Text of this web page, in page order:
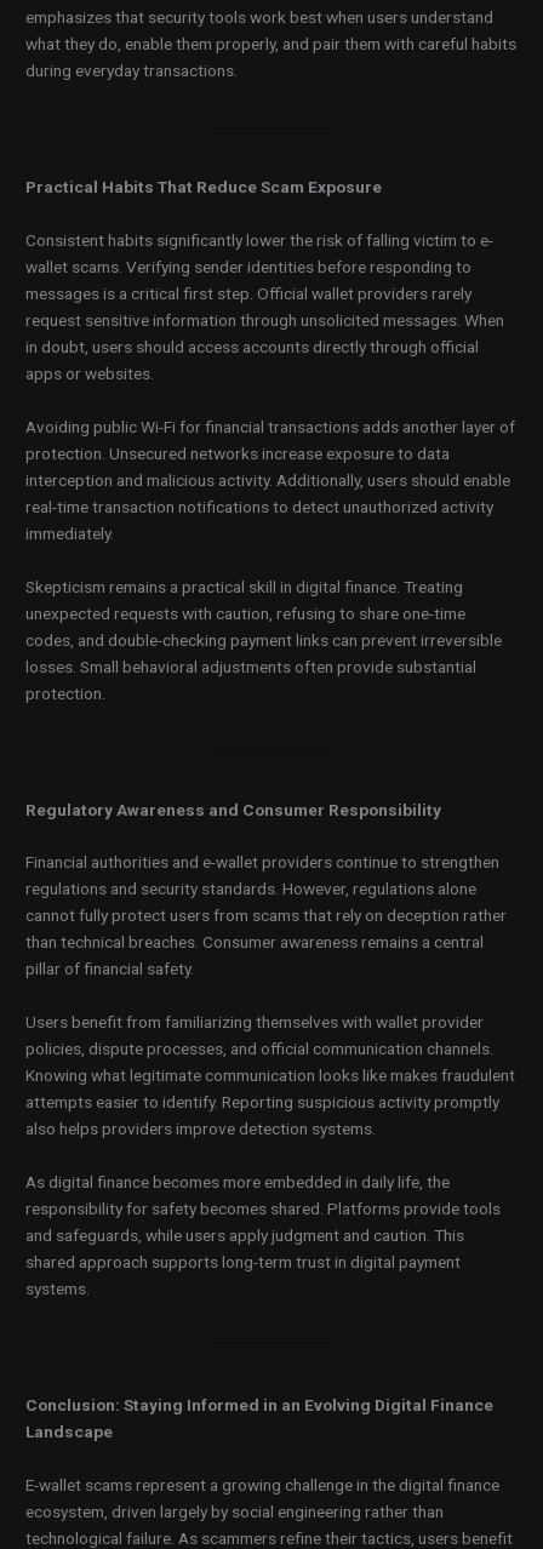
emphasizes that security tools work best when users understand
what they do, enable them properly, and pair them with careful habits
during everyday transactions.
Practical Habits That Reduce Scam Exposure
Consistent habits significantly lower the risk of falling victim to e-
wallet scams. Verifying sender identities before responding to
messages is a critical first step. Official wallet providers rarely
request sensitive information through unsolicited messages. When
in doubt, users should access accounts directly through official
apps or websites.
Avoiding public Wi-Fi for financial transactions adds another layer of
protection. Unsecured networks increase exposure to data
interception and malicious activity. Additionally, users should enable
real-time transaction notifications to detect unauthorized activity
immediately.
Skepticism remains a practical skill in digital finance. Treating
unexpected requests with caution, refusing to share one-time
codes, and double-checking payment links can prevent irreversible
losses. Small behavioral adjustments often provide substantial
protection.
Regulatory Awareness and Consumer Responsibility
Financial authorities and e-wallet providers continue to strengthen
regulations and security standards. However, regulations alone
cannot fully protect users from scams that rely on deception rather
than technical breaches. Consumer awareness remains a central
pillar of financial safety.
Users benefit from familiarizing themselves with wallet provider
policies, dispute processes, and official communication channels.
Knowing what legitimate communication looks like makes fraudulent
attempts easier to identify. Reporting suspicious activity promptly
also helps providers improve detection systems.
As digital finance becomes more embedded in daily life, the
responsibility for safety becomes shared. Platforms provide tools
and safeguards, while users apply judgment and caution. This
shared approach supports long-term trust in digital payment
systems.
Conclusion: Staying Informed in an Evolving Digital Finance
Landscape
E-wallet scams represent a growing challenge in the digital finance
ecosystem, driven largely by social engineering rather than
technological failure. As scammers refine their tactics, users benefit